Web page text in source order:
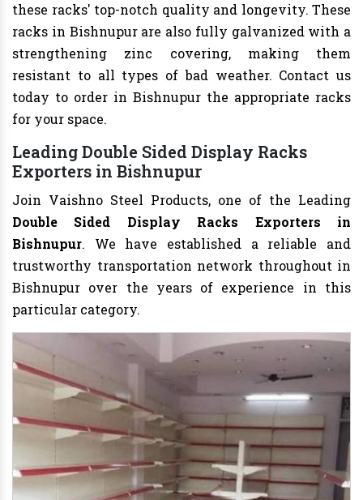
these racks' top-notch quality and longevity. These
racks in Bishnupur are also fully galvanized with a
strengthening zinc covering, making them
resistant to all types of bad weather. Contact us
today to order in Bishnupur the appropriate racks
for your space.
Leading Double Sided Display Racks
Exporters in Bishnupur
Join Vaishno Steel Products, one of the Leading
Double Sided Display Racks Exporters in
Bishnupur. We have established a reliable and
trustworthy transportation network throughout in
Bishnupur over the years of experience in this
particular category.